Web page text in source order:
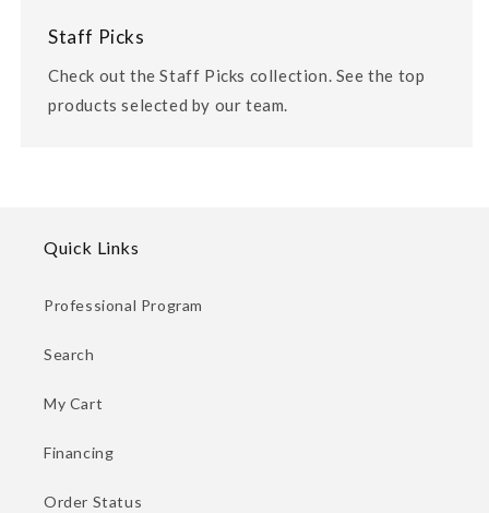
Staff Picks
Check out the Staff Picks collection. See the top
products selected by our team.
Quick Links
Professional Program
Search
My Cart
Financing
Order Status